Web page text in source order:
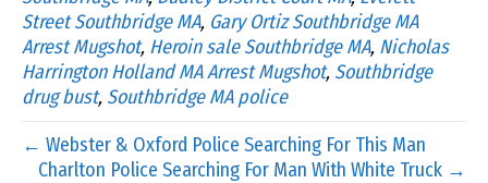
Street Southbridge MA, Gary Ortiz Southbridge MA
Arrest Mugshot, Heroin sale Southbridge MA, Nicholas
Harrington Holland MA Arrest Mugshot, Southbridge
drug bust, Southbridge MA police
← Webster & Oxford Police Searching For This Man
Charlton Police Searching For Man With White Truck →